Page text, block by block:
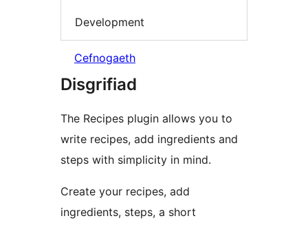
Development
Cefnogaeth
Disgrifiad
The Recipes plugin allows you to
write recipes, add ingredients and
steps with simplicity in mind.
Create your recipes, add
ingredients, steps, a short